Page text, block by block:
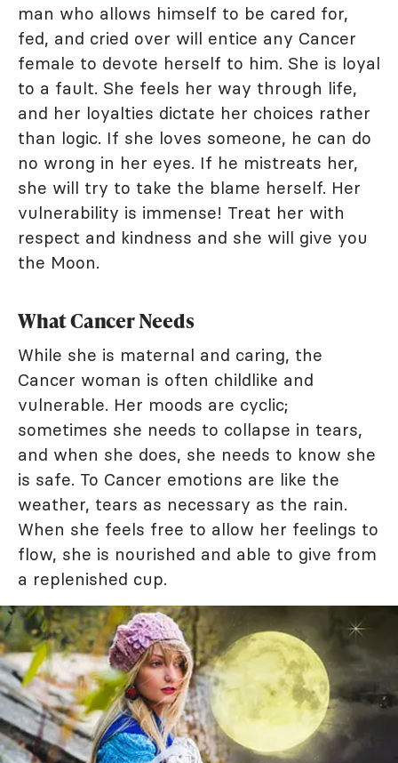
man who allows himself to be cared for,
fed, and cried over will entice any Cancer
female to devote herself to him. She is loyal
to a fault. She feels her way through life,
and her loyalties dictate her choices rather
than logic. If she loves someone, he can do
no wrong in her eyes. If he mistreats her,
she will try to take the blame herself. Her
vulnerability is immense! Treat her with
respect and kindness and she will give you
the Moon.
What Cancer Needs
While she is maternal and caring, the
Cancer woman is often childlike and
vulnerable. Her moods are cyclic;
sometimes she needs to collapse in tears,
and when she does, she needs to know she
is safe. To Cancer emotions are like the
weather, tears as necessary as the rain.
When she feels free to allow her feelings to
flow, she is nourished and able to give from
a replenished cup.